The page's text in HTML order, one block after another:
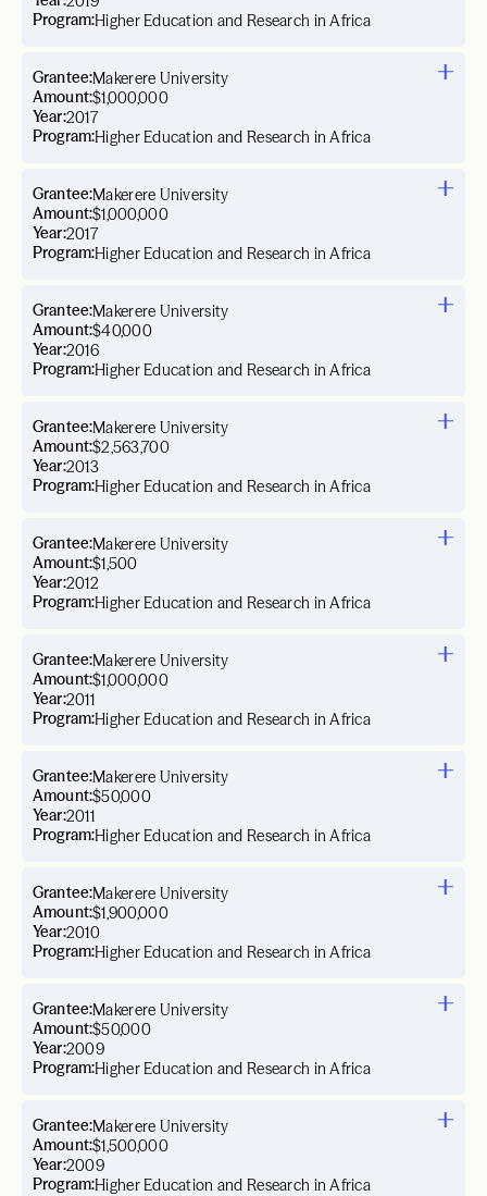
Program:Higher Education and Research in Africa
Year:2017
Grantee:Makerere University
Amount:$1,000,000
Program:Higher Education and Research in Africa
Year:2017
Grantee:Makerere University
Amount:$1,000,000
Program:Higher Education and Research in Africa
Year:2016
Grantee:Makerere University
Amount:$40,000
Program:Higher Education and Research in Africa
Year:2013
Grantee:Makerere University
Amount:$2,563,700
Program:Higher Education and Research in Africa
Year:2012
Grantee:Makerere University
Amount:$1,500
Program:Higher Education and Research in Africa
Year:2011
Grantee:Makerere University
Amount:$1,000,000
Program:Higher Education and Research in Africa
Year:2011
Grantee:Makerere University
Amount:$50,000
Program:Higher Education and Research in Africa
Year:2010
Grantee:Makerere University
Amount:$1,900,000
Program:Higher Education and Research in Africa
Year:2009
Grantee:Makerere University
Amount:$50,000
Program:Higher Education and Research in Africa
Year:2009
Grantee:Makerere University
Amount:$1,500,000
Program:Higher Education and Research in Africa